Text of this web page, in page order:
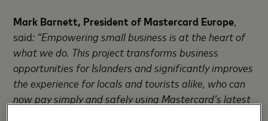
Mark Barnett, President of Mastercard Europe,
said: “Empowering small business is at the heart of
what we do. This project transforms business
opportunities for Islanders and significantly improves
the experience for locals and tourists alike, who can
now pay simply and safely using Mastercard’s latest